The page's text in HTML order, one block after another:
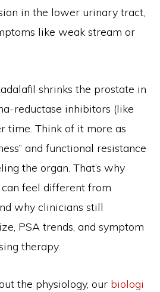
in the lower urinary tract,
like weak stream or
shrinks the prostate in
reductase inhibitors (like
time. Think of it more as
and functional resistance
the organ. That’s why
feel different from
why clinicians still
PSA trends, and symptom
therapy.
the physiology, our biologi